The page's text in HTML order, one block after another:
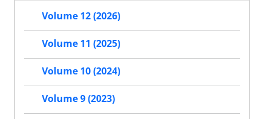
Volume 12 (2026)
Volume 11 (2025)
Volume 10 (2024)
Volume 9 (2023)